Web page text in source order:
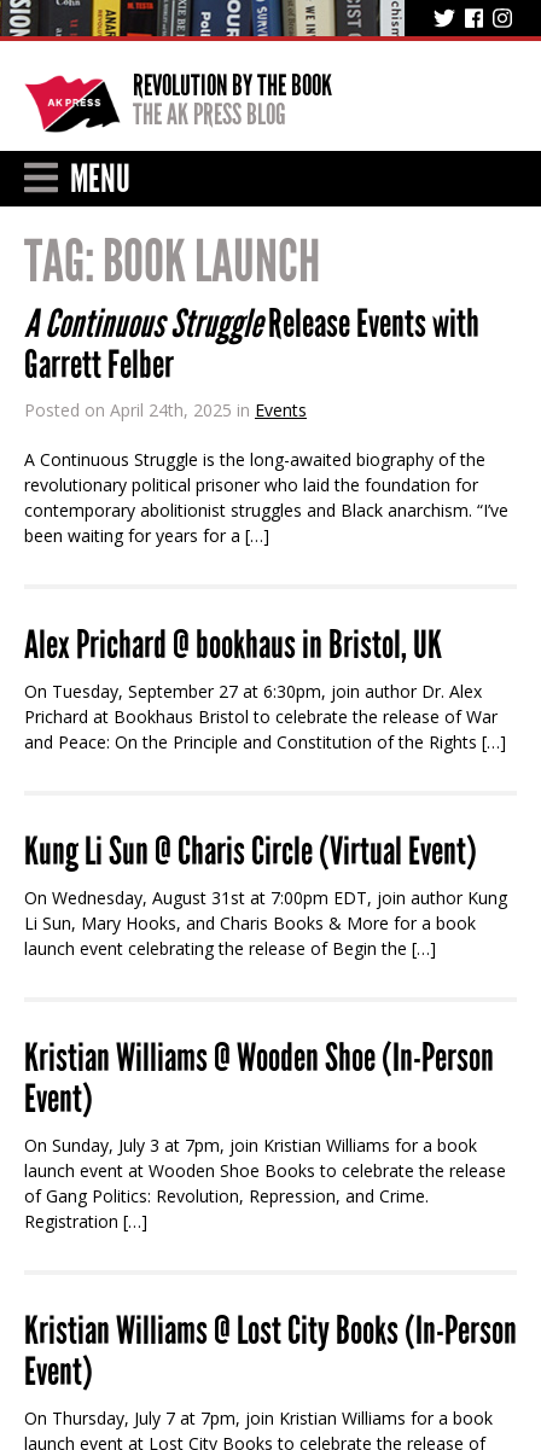
REVOLUTION BY THE BOOK
THE AK PRESS BLOG
MENU
TAG:BOOK LAUNCH
A Continuous StruggleRelease Events with
Garrett Felber
Posted on April 24th, 2025 in Events
A Continuous Struggle is the long-awaited biography of the
revolutionary political prisoner who laid the foundation for
contemporary abolitionist struggles and Black anarchism. “I’ve
been waiting for years for a […]
Alex Prichard @ bookhaus in Bristol, UK
On Tuesday, September 27 at 6:30pm, join author Dr. Alex
Prichard at Bookhaus Bristol to celebrate the release of War
and Peace: On the Principle and Constitution of the Rights […]
Kung Li Sun @ Charis Circle (Virtual Event)
On Wednesday, August 31st at 7:00pm EDT, join author Kung
Li Sun, Mary Hooks, and Charis Books & More for a book
launch event celebrating the release of Begin the […]
Kristian Williams @ Wooden Shoe (In-Person
Event)
On Sunday, July 3 at 7pm, join Kristian Williams for a book
launch event at Wooden Shoe Books to celebrate the release
of Gang Politics: Revolution, Repression, and Crime.
Registration […]
Kristian Williams @ Lost City Books (In-Person
Event)
On Thursday, July 7 at 7pm, join Kristian Williams for a book
launch event at Lost City Books to celebrate the release of